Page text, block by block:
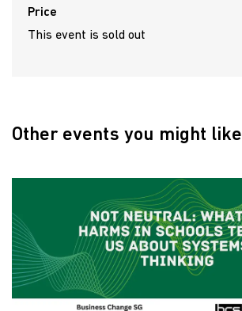
Price
This event is sold out
Other events you might like